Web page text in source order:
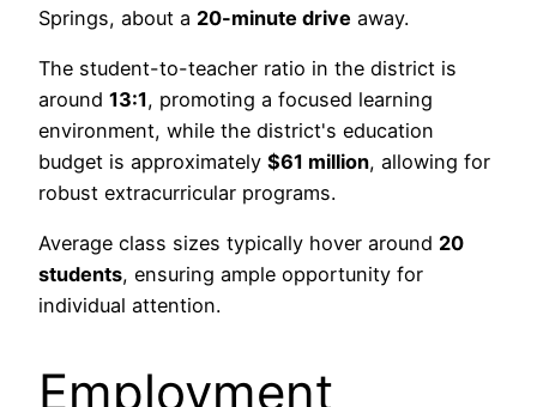
Springs, about a 20-minute drive away.
The student-to-teacher ratio in the district is
around 13:1, promoting a focused learning
environment, while the district's education
budget is approximately $61 million, allowing for
robust extracurricular programs.
Average class sizes typically hover around 20
students, ensuring ample opportunity for
individual attention.
Employment